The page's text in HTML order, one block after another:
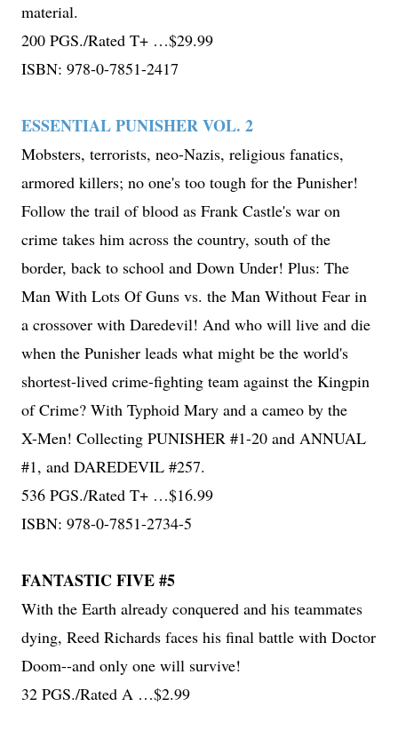
material.
200 PGS./Rated T+ …$29.99
ISBN: 978-0-7851-2417
ESSENTIAL PUNISHER VOL. 2
Mobsters, terrorists, neo-Nazis, religious fanatics,
armored killers; no one's too tough for the Punisher!
Follow the trail of blood as Frank Castle's war on
crime takes him across the country, south of the
border, back to school and Down Under! Plus: The
Man With Lots Of Guns vs. the Man Without Fear in
a crossover with Daredevil! And who will live and die
when the Punisher leads what might be the world's
shortest-lived crime-fighting team against the Kingpin
of Crime? With Typhoid Mary and a cameo by the
X-Men! Collecting PUNISHER #1-20 and ANNUAL
#1, and DAREDEVIL #257.
536 PGS./Rated T+ …$16.99
ISBN: 978-0-7851-2734-5
FANTASTIC FIVE #5
With the Earth already conquered and his teammates
dying, Reed Richards faces his final battle with Doctor
Doom--and only one will survive!
32 PGS./Rated A …$2.99